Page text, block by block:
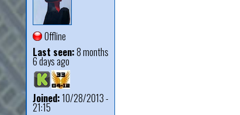
Offline
Last seen:8 months
6 days ago
Joined:10/28/2013 -
21:15